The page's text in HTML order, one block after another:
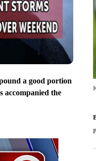
a good portion
accompanied the